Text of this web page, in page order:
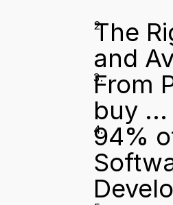
The
and
From
buy ...
94%